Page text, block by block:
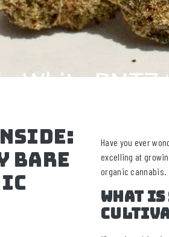
Bare
Have you ever
excelling at
organic cannabis.
What